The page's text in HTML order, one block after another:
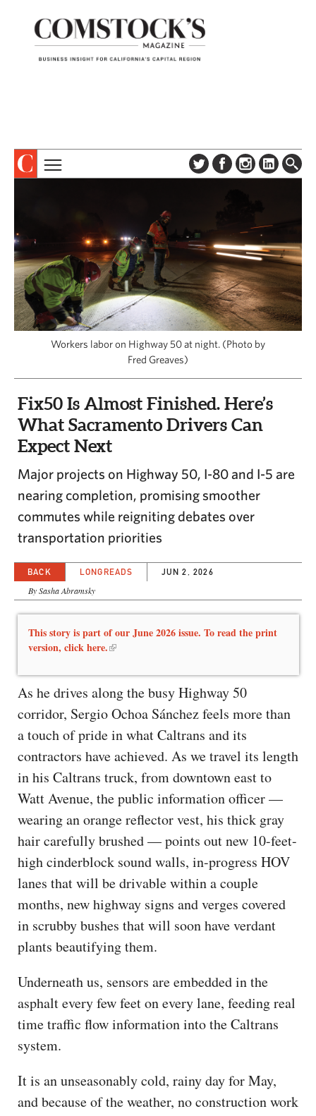
DIGITAL EDITION
NEWSLETTER
ADVERTISE
CONTACT US
PROFILES
EVENTS
SPECIAL SECTIONS
CAPITAL REGION CARES
Workers labor on Highway 50 at night. (Photo by
Fred Greaves)
Fix50 Is Almost Finished. Here’s
What Sacramento Drivers Can
Expect Next
Major projects on Highway 50, I-80 and I-5 are
nearing completion, promising smoother
commutes while reigniting debates over
transportation priorities
BACK LONGREADS JUN 2, 2026
By Sasha Abramsky
This story is part of our June 2026 issue. To read the print
version, click here.
As he drives along the busy Highway 50
corridor, Sergio Ochoa Sánchez feels more than
a touch of pride in what Caltrans and its
contractors have achieved. As we travel its length
in his Caltrans truck, from downtown east to
Watt Avenue, the public information officer —
wearing an orange reflector vest, his thick gray
hair carefully brushed — points out new 10-feet-
high cinderblock sound walls, in-progress HOV
lanes that will be drivable within a couple
months, new highway signs and verges covered
in scrubby bushes that will soon have verdant
plants beautifying them.
Underneath us, sensors are embedded in the
asphalt every few feet on every lane, feeding real
time traffic flow information into the Caltrans
system.
It is an unseasonably cold, rainy day for May,
and because of the weather, no construction work